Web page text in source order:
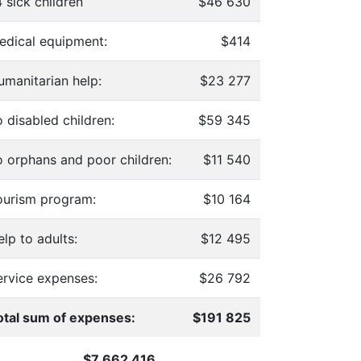
equipment: $414
help: $23 277
disabled children: $59 345
orphans and poor children: $11 540
program: $10 164
to adults: $12 495
expenses: $26 792
sum of expenses: $191 825